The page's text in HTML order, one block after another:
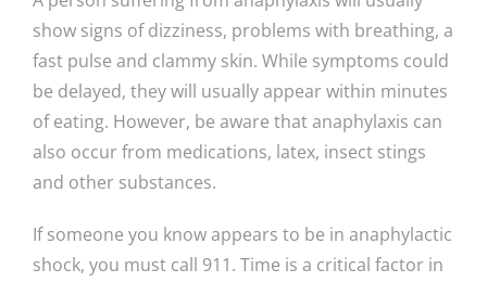
show signs of dizziness, problems with breathing, a
fast pulse and clammy skin. While symptoms could
be delayed, they will usually appear within minutes
of eating. However, be aware that anaphylaxis can
also occur from medications, latex, insect stings
and other substances.
If someone you know appears to be in anaphylactic
shock, you must call 911. Time is a critical factor in